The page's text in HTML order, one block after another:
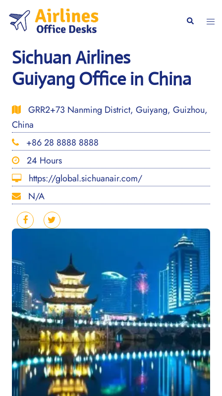
content
Search
Sichuan Airlines
Guiyang Office in China
GRR2+73 Nanming District, Guiyang, Guizhou,
China
+86 28 8888 8888
24 Hours
https://global.sichuanair.com/
N/A